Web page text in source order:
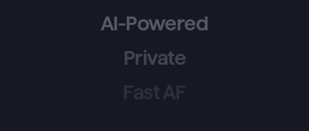
AI-Powered
Private